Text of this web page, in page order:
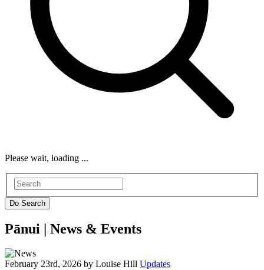
Please wait, loading ...
Pānui | News & Events
February 23rd, 2026 by Louise Hill Updates